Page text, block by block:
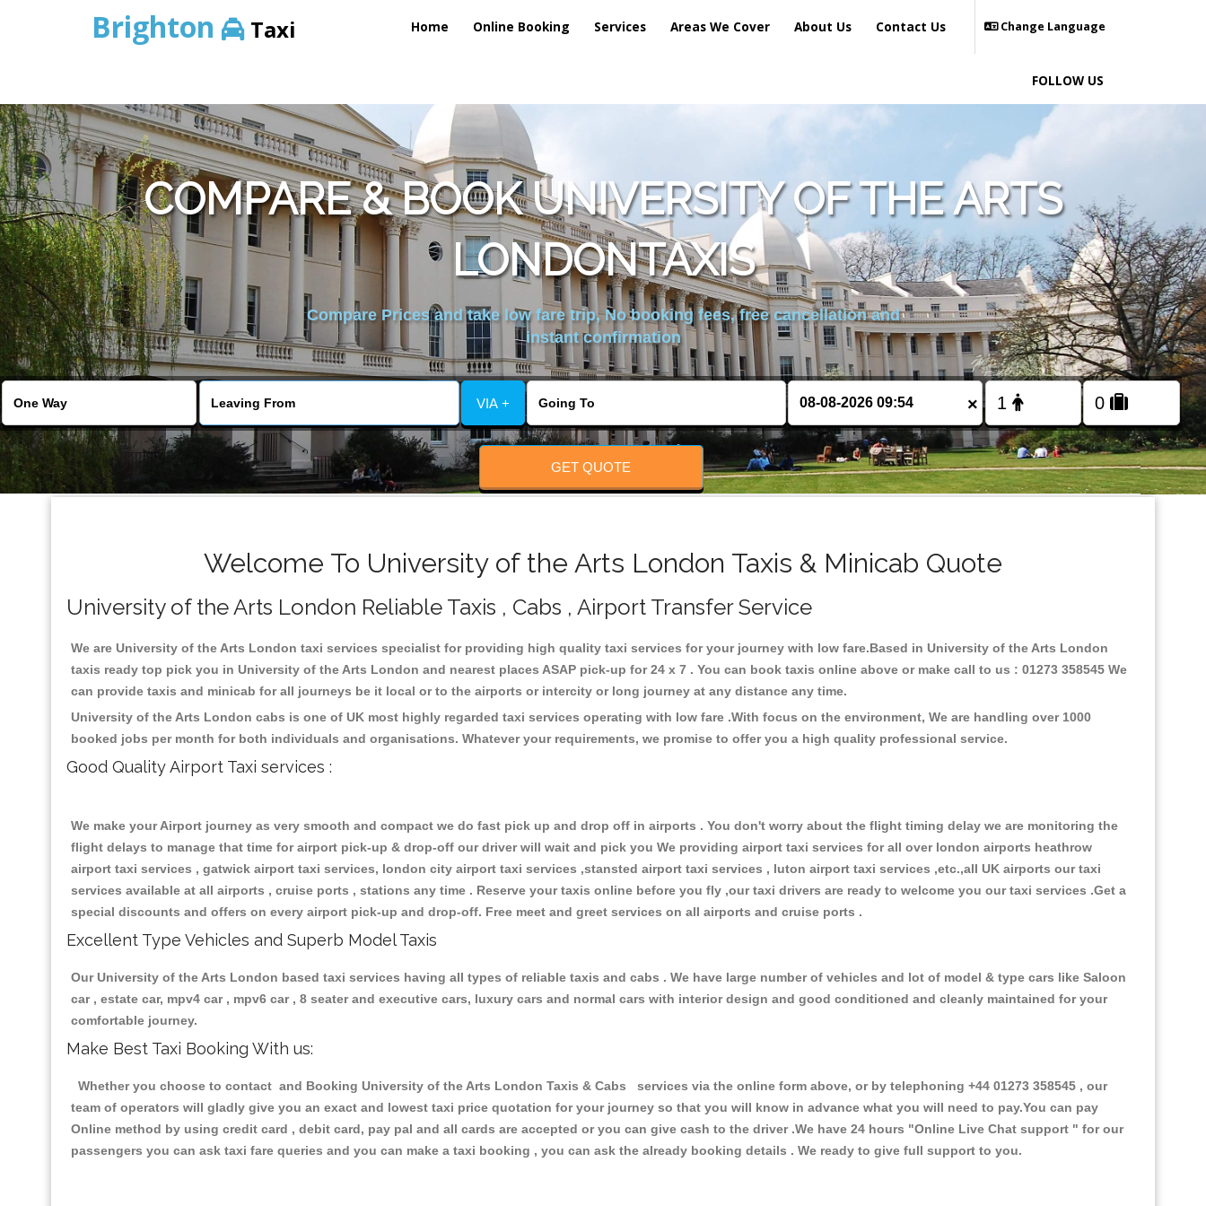
Brighton Taxi Home Online Booking Services Areas We Cover About Us Contact Us Change Language
FOLLOW US
COMPARE & BOOK UNIVERSITY OF THE ARTS
LONDONTAXIS
Compare Prices and take low fare trip, No booking fees, free cancellation and
instant confirmation
VIA + ×
GET QUOTE
Welcome To University of the Arts London Taxis & Minicab Quote
University of the Arts London Reliable Taxis , Cabs , Airport Transfer Service
We are University of the Arts London taxi services specialist for providing high quality taxi services for your journey with low fare.Based in University of the Arts London
taxis ready top pick you in University of the Arts London and nearest places ASAP pick-up for 24 x 7 . You can book taxis online above or make call to us : 01273 358545 We
can provide taxis and minicab for all journeys be it local or to the airports or intercity or long journey at any distance any time.
University of the Arts London cabs is one of UK most highly regarded taxi services operating with low fare .With focus on the environment, We are handling over 1000
booked jobs per month for both individuals and organisations. Whatever your requirements, we promise to offer you a high quality professional service.
Good Quality Airport Taxi services :
We make your Airport journey as very smooth and compact we do fast pick up and drop off in airports . You don't worry about the flight timing delay we are monitoring the
flight delays to manage that time for airport pick-up & drop-off our driver will wait and pick you We providing airport taxi services for all over london airports heathrow
airport taxi services , gatwick airport taxi services, london city airport taxi services ,stansted airport taxi services , luton airport taxi services ,etc.,all UK airports our taxi
services available at all airports , cruise ports , stations any time . Reserve your taxis online before you fly ,our taxi drivers are ready to welcome you our taxi services .Get a
special discounts and offers on every airport pick-up and drop-off. Free meet and greet services on all airports and cruise ports .
Excellent Type Vehicles and Superb Model Taxis
Our University of the Arts London based taxi services having all types of reliable taxis and cabs . We have large number of vehicles and lot of model & type cars like Saloon
car , estate car, mpv4 car , mpv6 car , 8 seater and executive cars, luxury cars and normal cars with interior design and good conditioned and cleanly maintained for your
comfortable journey.
Make Best Taxi Booking With us:
Whether you choose to contact and Booking University of the Arts London Taxis & Cabs services via the online form above, or by telephoning +44 01273 358545 , our
team of operators will gladly give you an exact and lowest taxi price quotation for your journey so that you will know in advance what you will need to pay.You can pay
Online method by using credit card , debit card, pay pal and all cards are accepted or you can give cash to the driver .We have 24 hours "Online Live Chat support " for our
passengers you can ask taxi fare queries and you can make a taxi booking , you can ask the already booking details . We ready to give full support to you.